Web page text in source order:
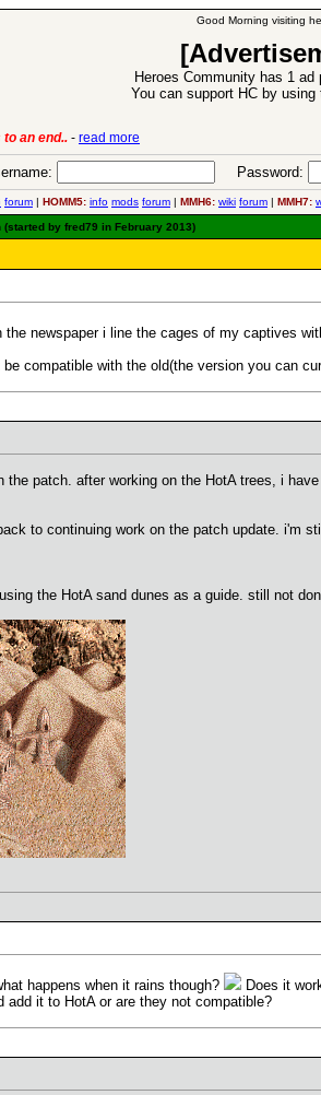
Good Morning visiting
Heroes Community has 1
You can support HC by using
Release-read more
Password:
forum | HOMM5: info mods forum | MMH6: wiki forum | MMH7:
by fred79 in February 2013)
the newspaper i line the cages of my captives
compatible with the old(the version you can
the patch. after working on the HotA trees, i
to continuing work on the patch update. i'm
the HotA sand dunes as a guide. still not
happens when it rains though?
Does it
add it to HotA or are they not compatible?